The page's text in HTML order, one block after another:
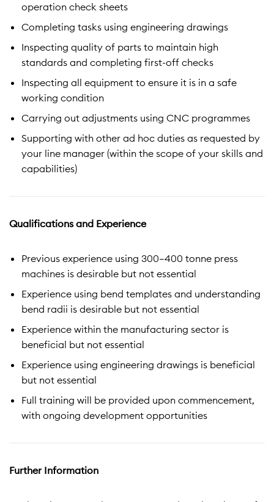
operation check sheets
Completing tasks using engineering drawings
Inspecting quality of parts to maintain high
standards and completing first-off checks
Inspecting all equipment to ensure it is in a safe
working condition
Carrying out adjustments using CNC programmes
Supporting with other ad hoc duties as requested by
your line manager (within the scope of your skills and
capabilities)
Qualifications and Experience
Previous experience using 300–400 tonne press
machines is desirable but not essential
Experience using bend templates and understanding
bend radii is desirable but not essential
Experience within the manufacturing sector is
beneficial but not essential
Experience using engineering drawings is beneficial
but not essential
Full training will be provided upon commencement,
with ongoing development opportunities
Further Information